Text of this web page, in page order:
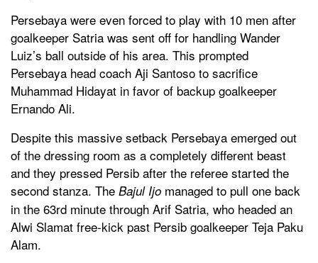
Persebaya were even forced to play with 10 men after
goalkeeper Satria was sent off for handling Wander
Luiz’s ball outside of his area. This prompted
Persebaya head coach Aji Santoso to sacrifice
Muhammad Hidayat in favor of backup goalkeeper
Ernando Ali.
Despite this massive setback Persebaya emerged out
of the dressing room as a completely different beast
and they pressed Persib after the referee started the
second stanza. The Bajul Ijo managed to pull one back
in the 63rd minute through Arif Satria, who headed an
Alwi Slamat free-kick past Persib goalkeeper Teja Paku
Alam.